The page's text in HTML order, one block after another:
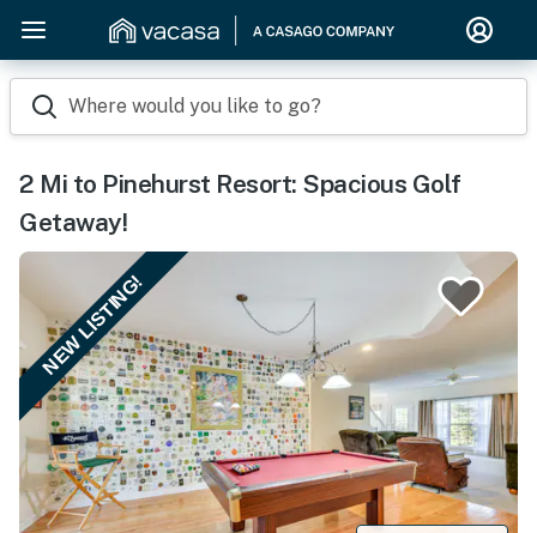
Where would you like to go?
2 Mi to Pinehurst Resort: Spacious Golf
Getaway!
NEW LISTING!